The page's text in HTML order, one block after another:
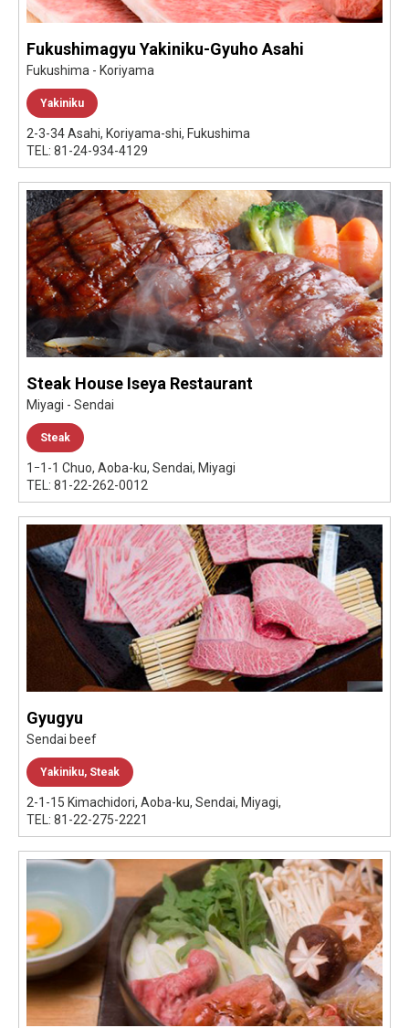
Fukushimagyu Yakiniku-Gyuho Asahi
Fukushima - Koriyama
Yakiniku
2-3-34 Asahi, Koriyama-shi, Fukushima
TEL: 81-24-934-4129
Steak House Iseya Restaurant
Miyagi - Sendai
Steak
1ｰ1-1 Chuo, Aoba-ku, Sendai, Miyagi
TEL: 81-22-262-0012
Gyugyu
Sendai beef
Yakiniku, Steak
2-1-15 Kimachidori, Aoba-ku, Sendai, Miyagi,
TEL: 81-22-275-2221